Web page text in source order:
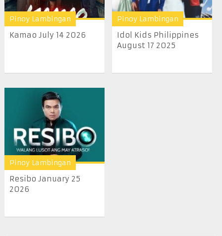
Pinoy Lambingan
Kamao July 14 2026
Pinoy Lambingan
Idol Kids Philippines
August 17 2025
Pinoy Lambingan
Resibo January 25
2026